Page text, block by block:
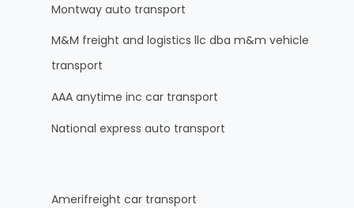
Montway auto transport
M&M freight and logistics llc dba m&m vehicle
transport
AAA anytime inc car transport
National express auto transport
Amerifreight car transport